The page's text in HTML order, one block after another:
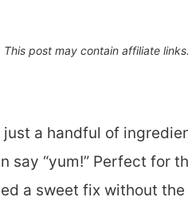
This post may contain affiliate links.
a handful of
say “yum!” Perfect for
a sweet fix without the